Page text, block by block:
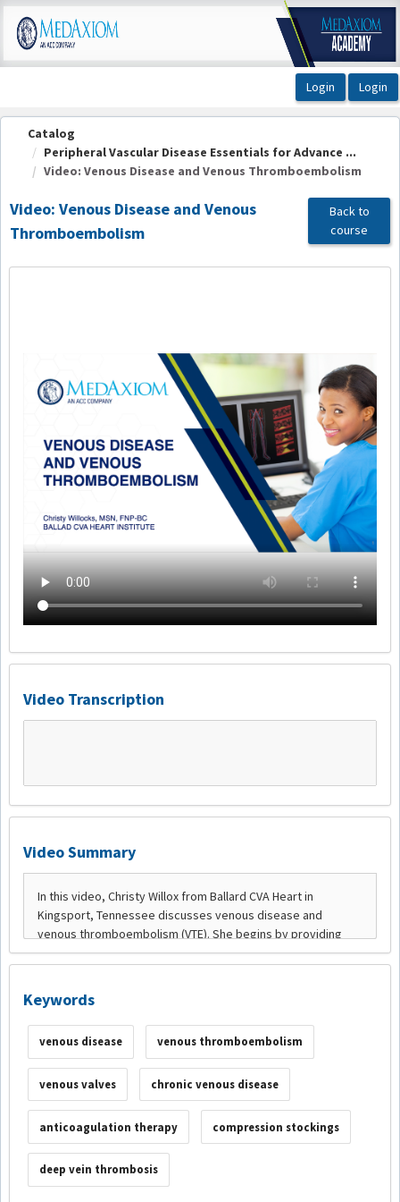
OasisLMS
Catalog
Peripheral Vascular Disease Essentials for Advance ...
Video: Venous Disease and Venous Thromboembolism
Video: Venous Disease and Venous
Thromboembolism
Back to
course
Video Transcription
Video Summary
Keywords
venous disease venous thromboembolism
venous valves chronic venous disease
anticoagulation therapy compression stockings
deep vein thrombosis